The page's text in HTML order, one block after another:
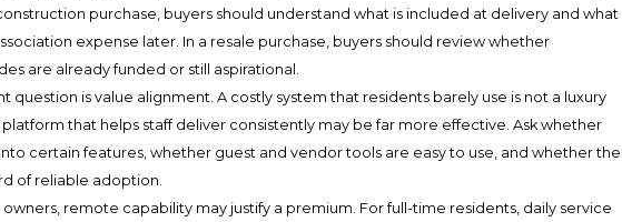
purchase, buyers should understand what is included at delivery and what
expense later. In a resale purchase, buyers should review whether
are already funded or still aspirational.
question is value alignment. A costly system that residents barely use is not a luxury
that helps staff deliver consistently may be far more effective. Ask whether
certain features, whether guest and vendor tools are easy to use, and whether the
of reliable adoption.
remote capability may justify a premium. For full-time residents, daily service